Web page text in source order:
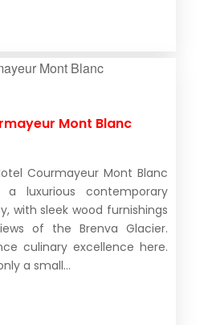
Mont Blanc
Courmayeur Mont Blanc
luxurious contemporary
with sleek wood furnishings
of the Brenva Glacier.
culinary excellence here.
a small...